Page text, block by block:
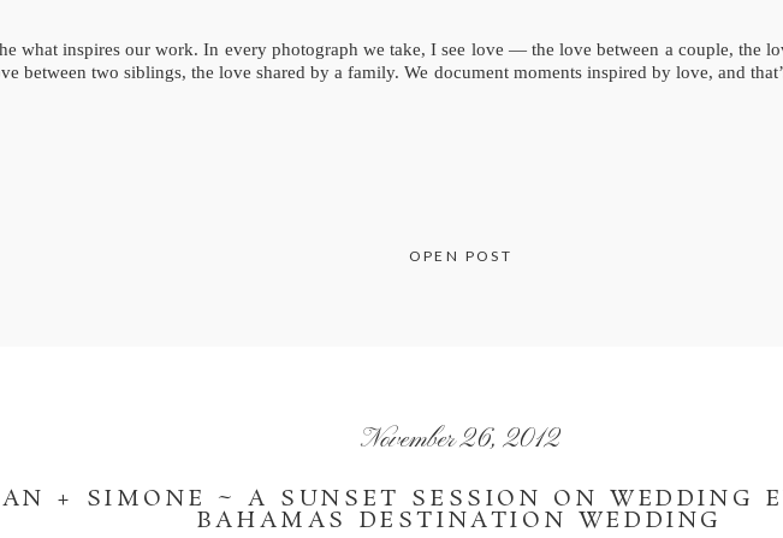
what inspires our work. In every photograph we take, I see love — the love between a couple, the
between two siblings, the love shared by a family. We document moments inspired by love, and
OPEN POST
November 26, 2012
+ SIMONE ~ A SUNSET SESSION ON WEDDING
BAHAMAS DESTINATION WEDDING